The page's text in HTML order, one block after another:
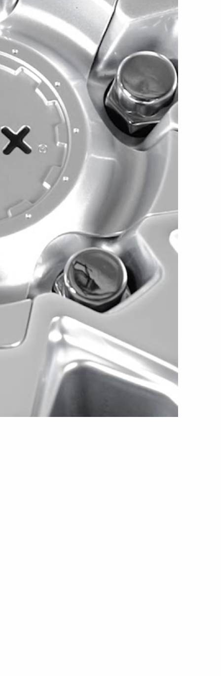
5x112/5x120 configuration uses a 72.56mm
use a 73.1mm center bore.
5x120 and 5x108/5x114.3
offset and weigh approximately 24
uses a 72.56mm center bore, while the
73.1mm center bore.
the Este to support select vehicles
Current vehicle imagery includes
CR-V, BMW Z3, Subaru Outback, Volvo
models. Exact compatibility depends on the
pattern, brake clearance, suspension,
selected tire size.